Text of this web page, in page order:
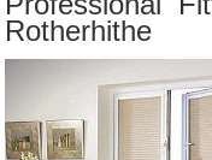
Rotherhithe